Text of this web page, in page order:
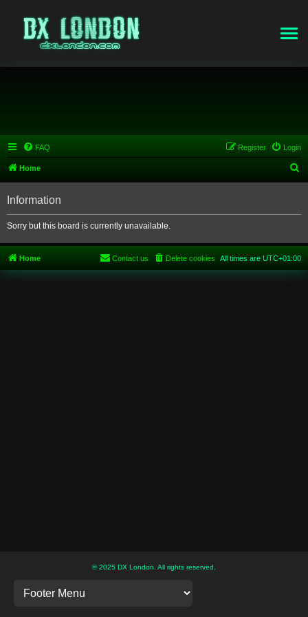
FAQ Login
Register
Home
e
r
Information
Sorry but this board is currently unavailable.
Home All times are UTC+01:00
Delete cookies
Contact us
© 2025 DX London. All rights reserved.